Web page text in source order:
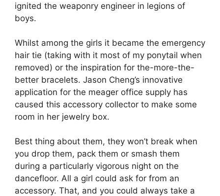
ignited the weaponry engineer in legions of
boys.
Whilst among the girls it became the emergency
hair tie (taking with it most of my ponytail when
removed) or the inspiration for the-more-the-
better bracelets. Jason Cheng’s innovative
application for the meager office supply has
caused this accessory collector to make some
room in her jewelry box.
Best thing about them, they won’t break when
you drop them, pack them or smash them
during a particularly vigorous night on the
dancefloor. All a girl could ask for from an
accessory. That, and you could always take a